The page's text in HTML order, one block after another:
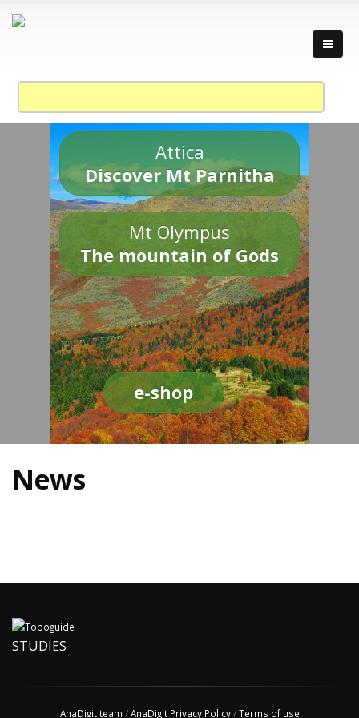
Attica
Discover Mt Parnitha
Mt Olympus
The mountain of Gods
e-shop
News
STUDIES
AnaDigit team /AnaDigit Privacy Policy/Terms of use